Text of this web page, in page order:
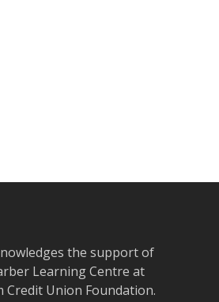
the support of
Learning Centre at
Credit Union Foundation.